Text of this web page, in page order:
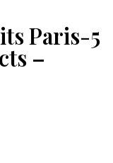
Paris-5
–